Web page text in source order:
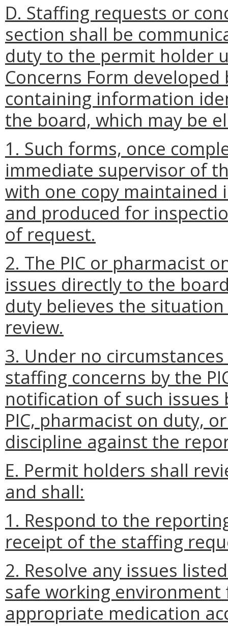
D. Staffing requests or
section shall be
duty to the permit holder
Concerns Form
containing information
the board, which may be
1. Such forms, once
immediate supervisor of
with one copy maintained
and produced for
of request.
2. The PIC or pharmacist
issues directly to the
duty believes the
review.
3. Under no
staffing concerns by the
notification of such
PIC, pharmacist on duty,
discipline against the
E. Permit holders shall
and shall:
1. Respond to the
receipt of the staffing
2. Resolve any issues
safe working
appropriate medication